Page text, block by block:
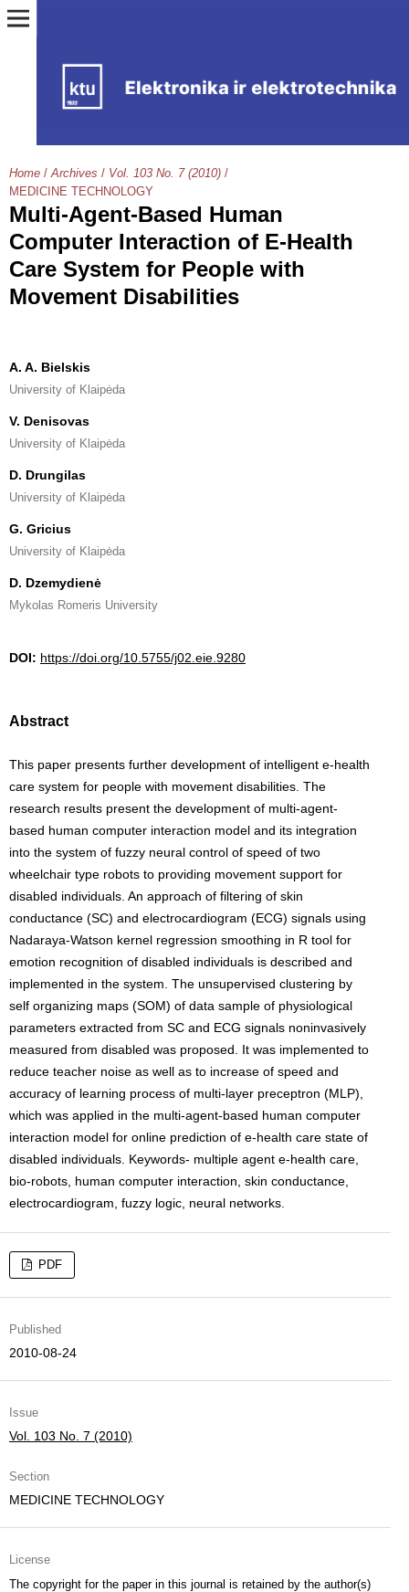
Home / Archives / Vol. 103 No. 7 (2010) /
MEDICINE TECHNOLOGY
Multi-Agent-Based Human
Computer Interaction of E-Health
Care System for People with
Movement Disabilities
A. A. Bielskis
University of Klaipėda
V. Denisovas
University of Klaipėda
D. Drungilas
University of Klaipėda
G. Gricius
University of Klaipėda
D. Dzemydienė
Mykolas Romeris University
DOI: https://doi.org/10.5755/j02.eie.9280
Abstract
This paper presents further development of intelligent e-health
care system for people with movement disabilities. The
research results present the development of multi-agent-
based human computer interaction model and its integration
into the system of fuzzy neural control of speed of two
wheelchair type robots to providing movement support for
disabled individuals. An approach of filtering of skin
conductance (SC) and electrocardiogram (ECG) signals using
Nadaraya-Watson kernel regression smoothing in R tool for
emotion recognition of disabled individuals is described and
implemented in the system. The unsupervised clustering by
self organizing maps (SOM) of data sample of physiological
parameters extracted from SC and ECG signals noninvasively
measured from disabled was proposed. It was implemented to
reduce teacher noise as well as to increase of speed and
accuracy of learning process of multi-layer preceptron (MLP),
which was applied in the multi-agent-based human computer
interaction model for online prediction of e-health care state of
disabled individuals. Keywords- multiple agent e-health care,
bio-robots, human computer interaction, skin conductance,
electrocardiogram, fuzzy logic, neural networks.
PDF
Published
2010-08-24
Issue
Vol. 103 No. 7 (2010)
Section
MEDICINE TECHNOLOGY
License
The copyright for the paper in this journal is retained by the author(s)